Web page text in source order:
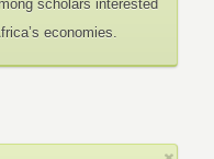
scholars interested
economies.